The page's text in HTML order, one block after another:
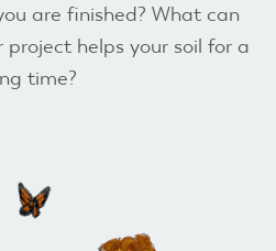
are finished? What can
project helps your soil for a
time?